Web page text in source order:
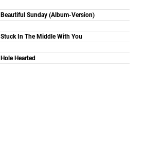
Beautiful Sunday (Album-Version)
Stuck In The Middle With You
Hole Hearted